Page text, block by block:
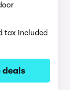
tax included
deals